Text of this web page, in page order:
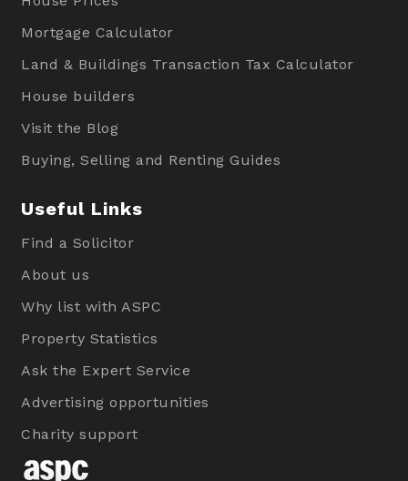
Mortgage Calculator
Land & Buildings Transaction Tax Calculator
House builders
Visit the Blog
Buying, Selling and Renting Guides
Useful Links
Find a Solicitor
About us
Why list with ASPC
Property Statistics
Ask the Expert Service
Advertising opportunities
Charity support